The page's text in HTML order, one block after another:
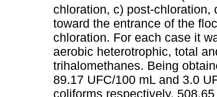
chloration, c) post-chloration,
toward the entrance of the
chloration. For each case it
aerobic heterotrophic, total
trihalomethanes. Being
89.17 UFC/100 mL and 3.0
coliforms respectively,